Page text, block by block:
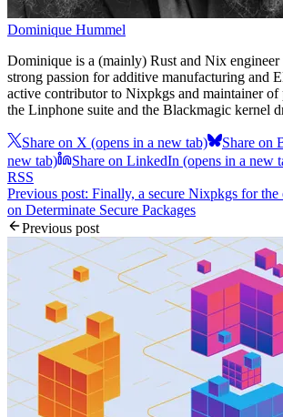
Dominique Hummel
Dominique is a (mainly) Rust and Nix engineer
strong passion for additive manufacturing and
active contributor to Nixpkgs and maintainer of
the Linphone suite and the Blackmagic kernel
Share on X (opens in a new tab) Share on
new tab)
Share on LinkedIn (opens in a new
RSS
Previous post: Finally, a secure Nixpkgs for the
on Determinate Secure Packages
Previous post